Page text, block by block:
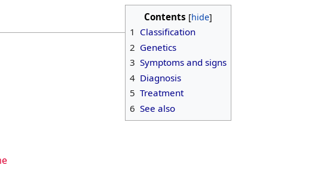
Contents
1 Classification
2 Genetics
3 Symptoms and signs
4 Diagnosis
5 Treatment
6 See also